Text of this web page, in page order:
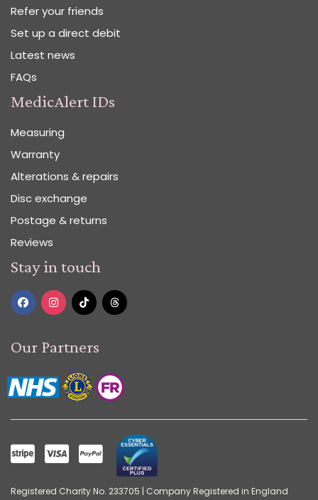
Refer your friends
Set up a direct debit
Latest news
FAQs
MedicAlert IDs
Measuring
Warranty
Alterations & repairs
Disc exchange
Postage & returns
Reviews
Stay in touch
Our Partners
Registered Charity No. 233705 | Company Registered in England